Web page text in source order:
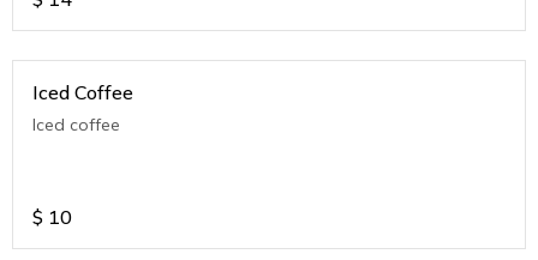
Iced Coffee
Iced coffee
$ 10